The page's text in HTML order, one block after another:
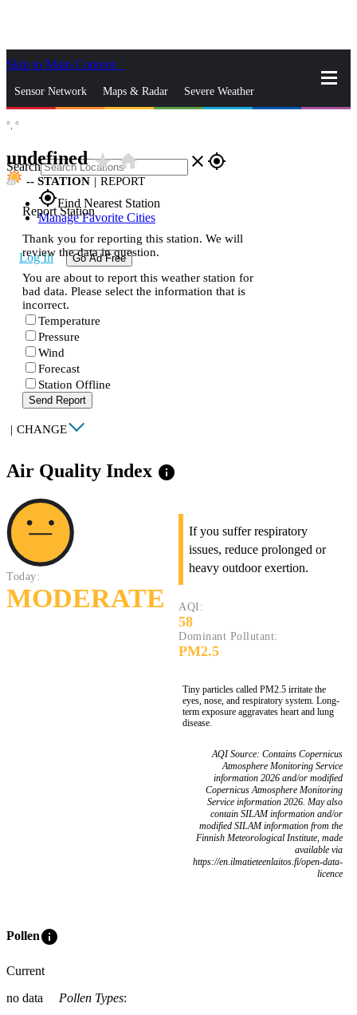
Skip to Main Content
Sensor Network Maps & Radar Severe Weather
Search close gps_fixed
gps_fixedFind Nearest Station
Manage Favorite Cities
Log In Go Ad Free
°, °
undefinedstar_ratehome
-- STATION | REPORT
Report Station
Thank you for reporting this station. We will
review the data in question.
You are about to report this weather station for
bad data. Please select the information that is
incorrect.
Temperature
Pressure
Wind
Forecast
Station Offline
Send Report
| CHANGE
Air Quality Index info
Today:
MODERATE
If you suffer respiratory
issues, reduce prolonged or
heavy outdoor exertion.
AQI:
58
Dominant Pollutant:
PM2.5
Tiny particles called PM2.5 irritate the
eyes, nose, and respiratory system. Long-
term exposure aggravates heart and lung
disease.
AQI Source: Contains Copernicus
Atmosphere Monitoring Service
information 2026 and/or modified
Copernicus Atmosphere Monitoring
Service information 2026. May also
contain SILAM information and/or
modified SILAM information from the
Finnish Meteorological Institute, made
available via
https://en.ilmatieteenlaitos.fi/open-data-
licence
Polleninfo
Current
no data
Pollen Types: